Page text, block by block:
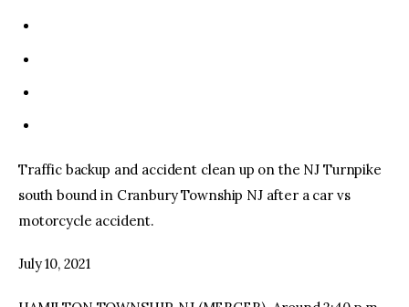
Traffic backup and accident clean up on the NJ Turnpike
south bound in Cranbury Township NJ after a car vs
motorcycle accident.
July 10, 2021